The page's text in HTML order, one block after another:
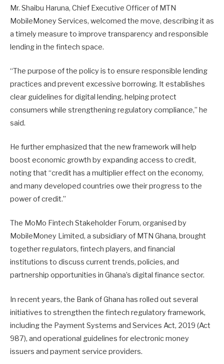
Mr. Shaibu Haruna, Chief Executive Officer of MTN
MobileMoney Services, welcomed the move, describing it as
a timely measure to improve transparency and responsible
lending in the fintech space.
“The purpose of the policy is to ensure responsible lending
practices and prevent excessive borrowing. It establishes
clear guidelines for digital lending, helping protect
consumers while strengthening regulatory compliance,” he
said.
He further emphasized that the new framework will help
boost economic growth by expanding access to credit,
noting that “credit has a multiplier effect on the economy,
and many developed countries owe their progress to the
power of credit.”
The MoMo Fintech Stakeholder Forum, organised by
MobileMoney Limited, a subsidiary of MTN Ghana, brought
together regulators, fintech players, and financial
institutions to discuss current trends, policies, and
partnership opportunities in Ghana’s digital finance sector.
In recent years, the Bank of Ghana has rolled out several
initiatives to strengthen the fintech regulatory framework,
including the Payment Systems and Services Act, 2019 (Act
987), and operational guidelines for electronic money
issuers and payment service providers.